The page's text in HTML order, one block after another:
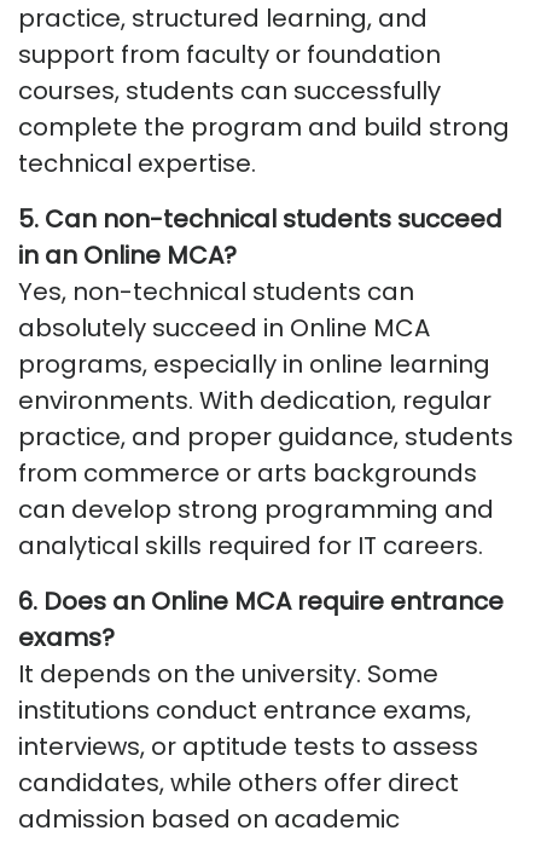
practice, structured learning, and
support from faculty or foundation
courses, students can successfully
complete the program and build strong
technical expertise.
5. Can non-technical students succeed
in an Online MCA?
Yes, non-technical students can
absolutely succeed in Online MCA
programs, especially in online learning
environments. With dedication, regular
practice, and proper guidance, students
from commerce or arts backgrounds
can develop strong programming and
analytical skills required for IT careers.
6. Does an Online MCA require entrance
exams?
It depends on the university. Some
institutions conduct entrance exams,
interviews, or aptitude tests to assess
candidates, while others offer direct
admission based on academic